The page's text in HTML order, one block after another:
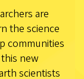
are
the science
communities
new
scientists